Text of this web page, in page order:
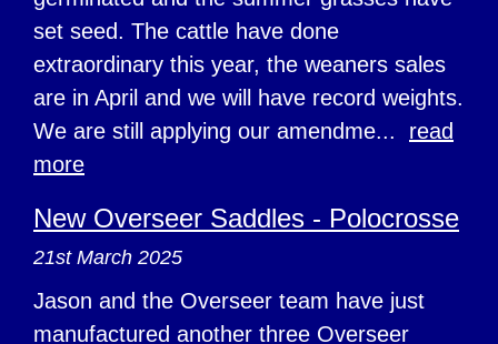
set seed. The cattle have done
extraordinary this year, the weaners sales
are in April and we will have record weights.
We are still applying our amendme... read
more
New Overseer Saddles - Polocrosse
21st March 2025
Jason and the Overseer team have just
manufactured another three Overseer